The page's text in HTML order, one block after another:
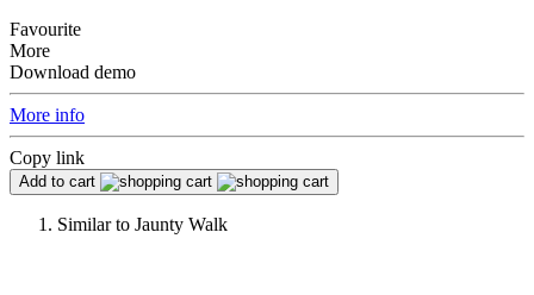
Favourite
More
Download demo
More info
Copy link
Add to cart
Similar to Jaunty Walk